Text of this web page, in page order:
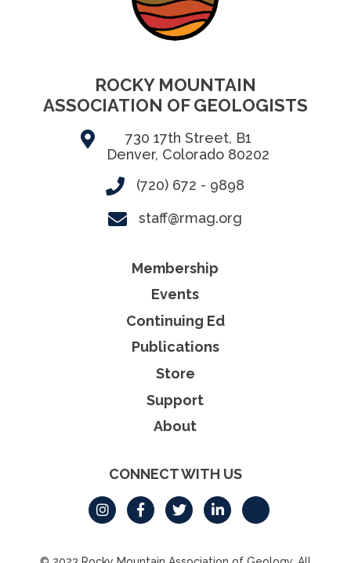
ROCKY MOUNTAIN
ASSOCIATION OF GEOLOGISTS
730 17th Street, B1
Denver, Colorado 80202
(720) 672 - 9898
staff@rmag.org
Membership
Events
Continuing Ed
Publications
Store
Support
About
CONNECT WITH US